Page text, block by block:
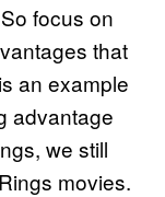
focus on
that
an example
advantage
we still
movies.